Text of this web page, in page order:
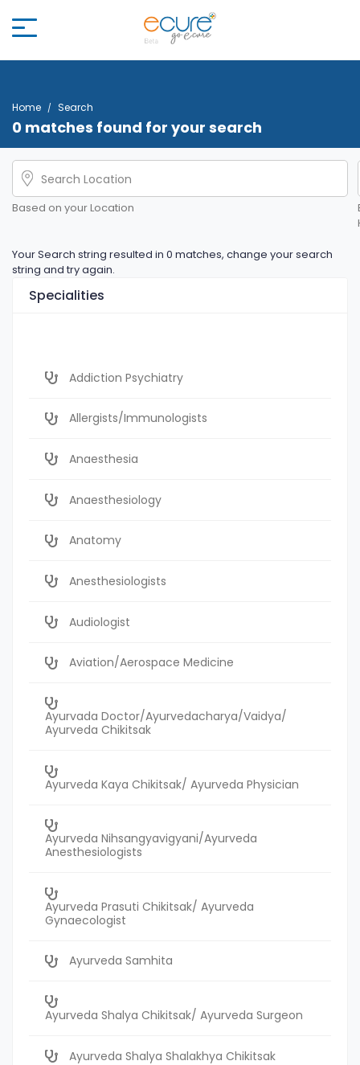
Home Search
0 matches found for your search
Based on your Location
Your Search string resulted in 0 matches, change your search
string and try again.
Specialities
Addiction Psychiatry
Allergists/Immunologists
Anaesthesia
Anaesthesiology
Anatomy
Anesthesiologists
Audiologist
Aviation/Aerospace Medicine
Ayurvada Doctor/Ayurvedacharya/Vaidya/
Ayurveda Chikitsak
Ayurveda Kaya Chikitsak/ Ayurveda Physician
Ayurveda Nihsangyavigyani/Ayurveda
Anesthesiologists
Ayurveda Prasuti Chikitsak/ Ayurveda
Gynaecologist
Ayurveda Samhita
Ayurveda Shalya Chikitsak/ Ayurveda Surgeon
Ayurveda Shalya Shalakhya Chikitsak